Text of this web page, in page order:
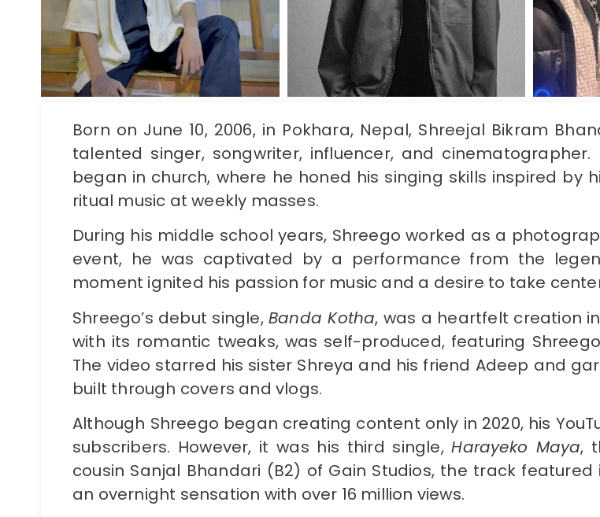
Born on June 10, 2006, in Pokhara, Nepal, Shreejal Bikram
talented singer, songwriter, influencer, and cinematographer.
began in church, where he honed his singing skills inspired
ritual music at weekly masses.
During his middle school years, Shreego worked as a
event, he was captivated by a performance from the
moment ignited his passion for music and a desire to take
Shreego’s debut single,Banda Kotha, was a heartfelt creation
with its romantic tweaks, was self-produced, featuring
The video starred his sister Shreya and his friend Adeep and
built through covers and vlogs.
Although Shreego began creating content only in 2020, his
subscribers. However, it was his third single,Harayeko Maya,
cousin Sanjal Bhandari (B2) of Gain Studios, the track
an overnight sensation with over 16 million views.